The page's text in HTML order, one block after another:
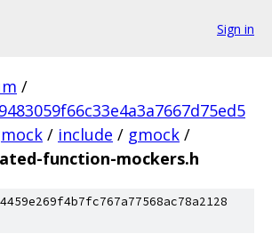
Sign in
/
/ include / gmock /
function-mockers.h